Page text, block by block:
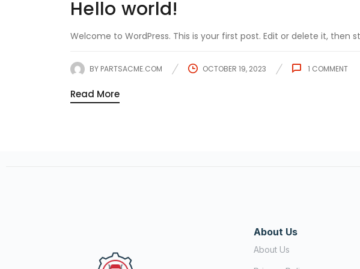
Hello world!
Welcome to WordPress. This is your first post. Edit or delete it, then
BY PARTSACME.COM OCTOBER 19, 2023 1 COMMENT
Read More
About Us
About Us